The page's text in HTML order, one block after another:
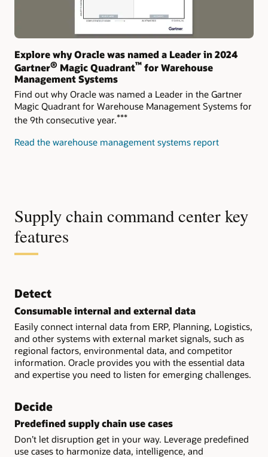
Explore why Oracle was named a Leader in 2024
Gartner® Magic Quadrant™ for Warehouse
Management Systems
Find out why Oracle was named a Leader in the Gartner
Magic Quadrant for Warehouse Management Systems for
the 9th consecutive year.***
Read the warehouse management systems report
Supply chain command center key
features
Detect
Consumable internal and external data
Easily connect internal data from ERP, Planning, Logistics,
and other systems with external market signals, such as
regional factors, environmental data, and competitor
information. Oracle provides you with the essential data
and expertise you need to listen for emerging challenges.
Decide
Predefined supply chain use cases
Don’t let disruption get in your way. Leverage predefined
use cases to harmonize data, intelligence, and